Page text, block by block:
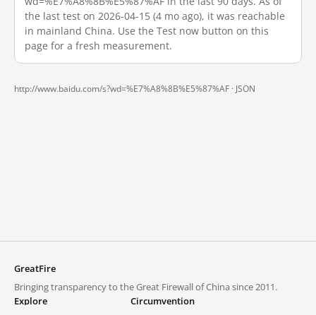
the last test on 2026-04-15 (4 mo ago), it was reachable
in mainland China. Use the Test now button on this
page for a fresh measurement.
http://www.baidu.com/s?wd=%E7%A8%8B%E5%87%AF · JSON
GreatFire
Bringing transparency to the Great Firewall of China since 2011.
Explore
Circumvention